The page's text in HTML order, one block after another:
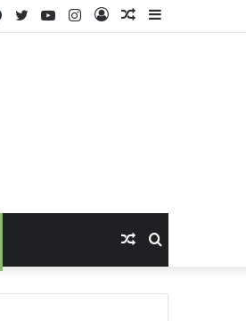
Sidebar
Random
Log
Instagram
YouTube
Twitter
Facebook
Search
for
Random
Article